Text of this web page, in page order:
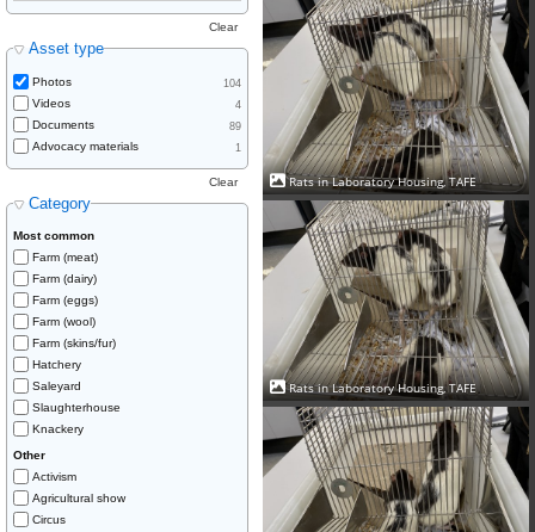
Asset type
Clear
Photos 104
Videos 4
Documents 89
Advocacy materials 1
Category
Clear
Most common
Farm (meat)
Farm (dairy)
Farm (eggs)
Farm (wool)
Farm (skins/fur)
Hatchery
Saleyard
Slaughterhouse
Knackery
Other
Activism
Agricultural show
Circus
Rats in Laboratory Housing, TAFE
Rats in Laboratory Housing, TAFE